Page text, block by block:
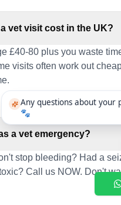
vet visit cost in the UK?
£40-80 plus you waste
visits often work out
a vet emergency?
stop bleeding? Had a
Call us NOW. Don't
Any questions about your
🐾